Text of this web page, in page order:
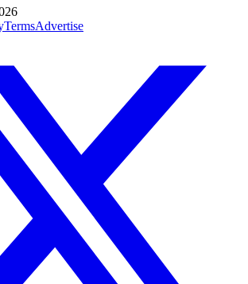
TermsAdvertise